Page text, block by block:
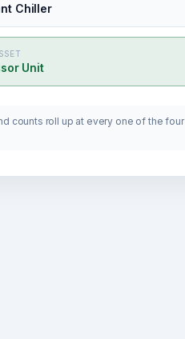
Chiller
Unit
counts roll up at every one of the four